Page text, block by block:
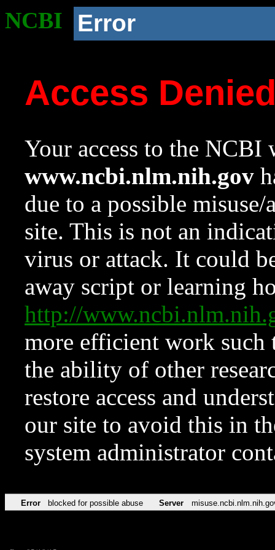
NCBI Error
Access
Your access to the NCBI
www.ncbi.nlm.nih.gov
due to a possible
site. This is not an
virus or attack. It could
away script or learning
http://
more efficient work such
the ability of other
restore access and
our site to avoid this in
system administrator
Error blocked for possible abuse Server